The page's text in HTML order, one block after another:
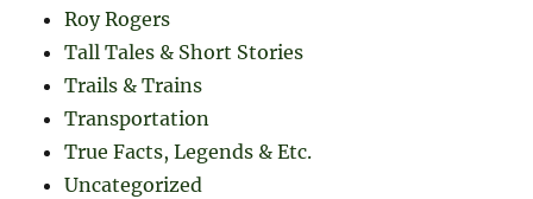
Roy Rogers
Tall Tales & Short Stories
Trails & Trains
Transportation
True Facts, Legends & Etc.
Uncategorized